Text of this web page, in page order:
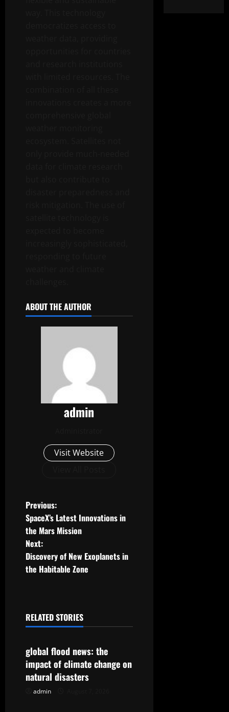
ABOUT THE AUTHOR
admin
Visit Website
P
o
s
t
a
i
g
Previous:
SpaceX’s Latest Innovations in
the Mars Mission
Next:
Discovery of New Exoplanets in
the Habitable Zone
RELATED STORIES
Uncategorized
global flood news: the
impact of climate change on
natural disasters
admin
Uncategorized